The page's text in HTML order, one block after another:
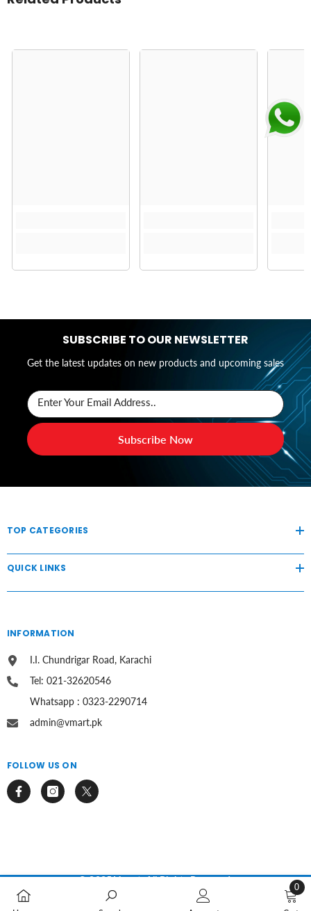
SUBSCRIBE TO OUR NEWSLETTER
Get the latest updates on new products and upcoming sales
Enter Your Email Address..
Subscribe Now
TOP CATEGORIES
QUICK LINKS
INFORMATION
I.I. Chundrigar Road, Karachi
Tel: 021-32620546
Whatsapp : 0323-2290714
admin@vmart.pk
FOLLOW US ON
© 2025 Vmart. All Rights Reserved.
0
0